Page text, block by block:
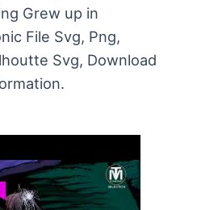
Grew up in
File Svg, Png,
Svg, Download